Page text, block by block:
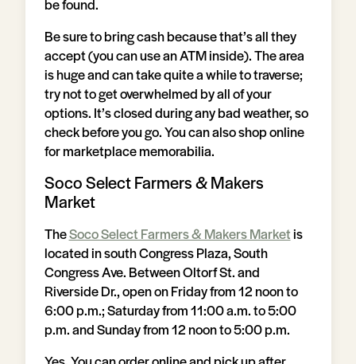
Be sure to bring cash because that’s all they
accept (you can use an ATM inside). The area
is huge and can take quite a while to traverse;
try not to get overwhelmed by all of your
options. It’s closed during any bad weather, so
check before you go. You can also shop online
for marketplace memorabilia.
Soco Select Farmers & Makers
Market
TheSoco Select Farmers & Makers Marketis
located in south Congress Plaza, South
Congress Ave. Between Oltorf St. and
Riverside Dr., open on Friday from 12 noon to
6:00 p.m.; Saturday from 11:00 a.m. to 5:00
p.m. and Sunday from 12 noon to 5:00 p.m.